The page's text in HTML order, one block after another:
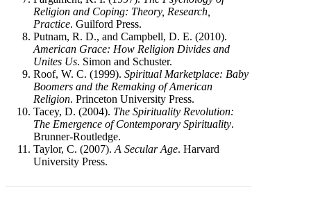
Religion and Coping: Theory, Research,
Practice. Guilford Press.
Putnam, R. D., and Campbell, D. E. (2010).
American Grace: How Religion Divides and
Unites Us. Simon and Schuster.
Roof, W. C. (1999). Spiritual Marketplace: Baby
Boomers and the Remaking of American
Religion. Princeton University Press.
Tacey, D. (2004). The Spirituality Revolution:
The Emergence of Contemporary Spirituality.
Brunner-Routledge.
Taylor, C. (2007). A Secular Age. Harvard
University Press.